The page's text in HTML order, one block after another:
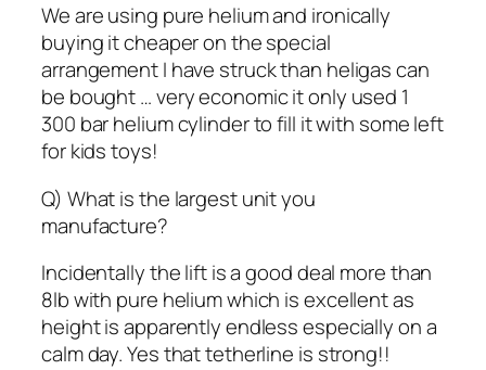
We are using pure helium and ironically
buying it cheaper on the special
arrangement I have struck than heligas can
be bought … very economic it only used 1
300 bar helium cylinder to fill it with some left
for kids toys!
Q) What is the largest unit you
manufacture?
Incidentally the lift is a good deal more than
8lb with pure helium which is excellent as
height is apparently endless especially on a
calm day. Yes that tetherline is strong!!